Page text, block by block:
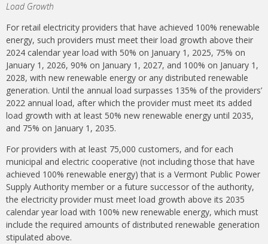
Load Growth
For retail electricity providers that have achieved 100% renewable
energy, such providers must meet their load growth above their
2024 calendar year load with 50% on January 1, 2025, 75% on
January 1, 2026, 90% on January 1, 2027, and 100% on January 1,
2028, with new renewable energy or any distributed renewable
generation. Until the annual load surpasses 135% of the providers’
2022 annual load, after which the provider must meet its added
load growth with at least 50% new renewable energy until 2035,
and 75% on January 1, 2035.
For providers with at least 75,000 customers, and for each
municipal and electric cooperative (not including those that have
achieved 100% renewable energy) that is a Vermont Public Power
Supply Authority member or a future successor of the authority,
the electricity provider must meet load growth above its 2035
calendar year load with 100% new renewable energy, which must
include the required amounts of distributed renewable generation
stipulated above.